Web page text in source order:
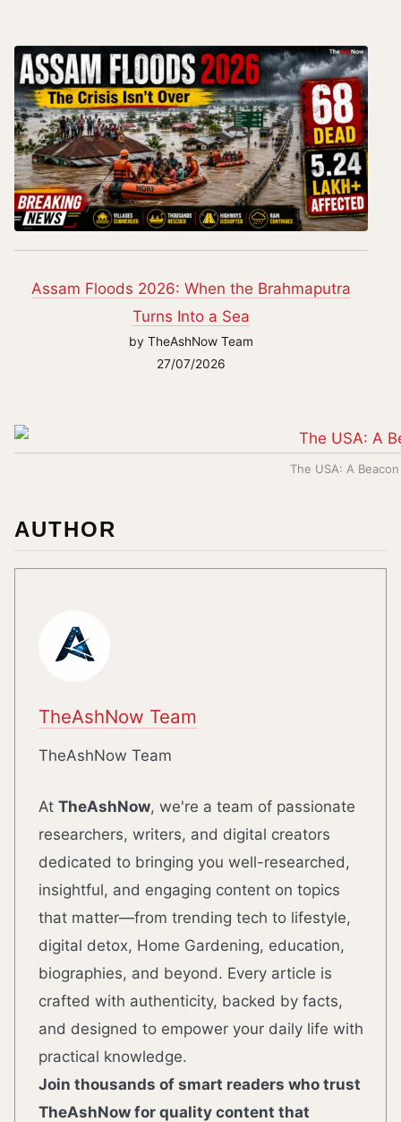
Assam Floods 2026: When the Brahmaputra
Turns Into a Sea
by TheAshNow Team
27/07/2026
The USA: A
AUTHOR
TheAshNow Team
TheAshNow Team
At TheAshNow, we're a team of passionate
researchers, writers, and digital creators
dedicated to bringing you well-researched,
insightful, and engaging content on topics
that matter—from trending tech to lifestyle,
digital detox, Home Gardening, education,
biographies, and beyond. Every article is
crafted with authenticity, backed by facts,
and designed to empower your daily life with
practical knowledge.
Join thousands of smart readers who trust
TheAshNow for quality content that